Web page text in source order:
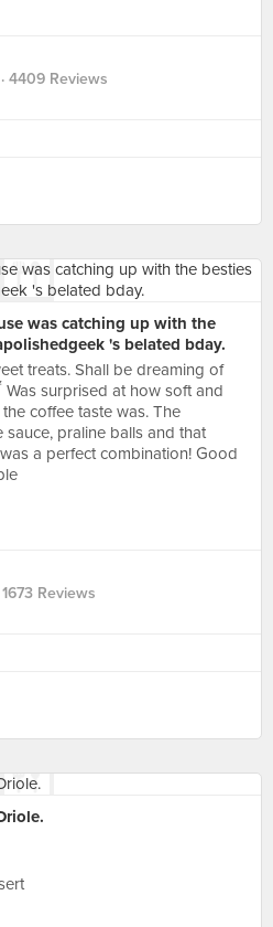
· 4409 Reviews
was catching up with the
's belated bday.
treats. Shall be dreaming of
surprised at how soft and
coffee taste was. The
sauce, praline balls and that
a perfect combination! Good
1673 Reviews